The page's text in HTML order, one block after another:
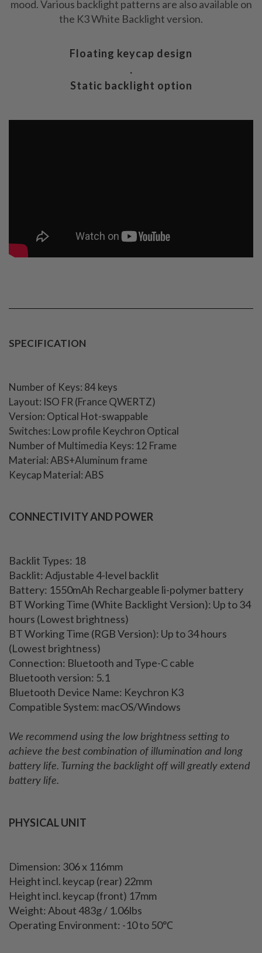
mood. Various backlight patterns are also available on
the K3 White Backlight version.
Floating keycap design
.
Static backlight option
SPECIFICATION
Number of Keys: 84 keys
Layout: ISO FR (France QWERTZ)
Version: Optical Hot-swappable
Switches: Low profile Keychron Optical
Number of Multimedia Keys: 12 Frame
Material: ABS+Aluminum frame
Keycap Material: ABS
CONNECTIVITY AND POWER
Backlit Types: 18
Backlit: Adjustable 4-level backlit
Battery: 1550mAh Rechargeable li-polymer battery
BT Working Time (White Backlight Version): Up to 34
hours (Lowest brightness)
BT Working Time (RGB Version): Up to 34 hours
(Lowest brightness)
Connection: Bluetooth and Type-C cable
Bluetooth version: 5.1
Bluetooth Device Name: Keychron K3
Compatible System: macOS/Windows
We recommend using the low brightness setting to
achieve the best combination of illumination and long
battery life. Turning the backlight off will greatly extend
battery life.
PHYSICAL UNIT
Dimension: 306 x 116mm
Height incl. keycap (rear) 22mm
Height incl. keycap (front) 17mm
Weight: About 483g / 1.06lbs
Operating Environment: -10 to 50℃